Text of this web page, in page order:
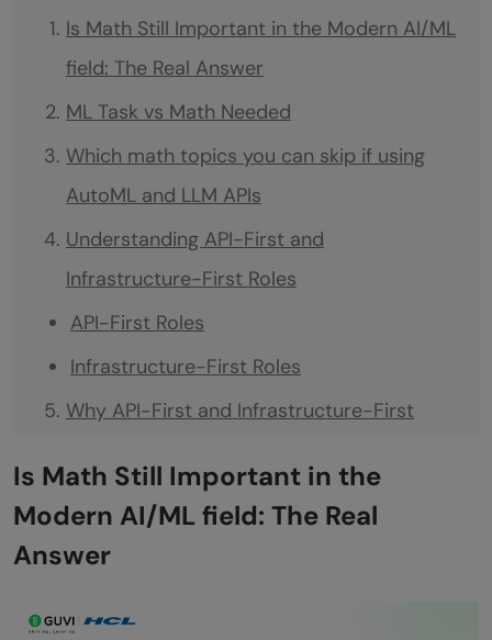
Is Math Still Important in the Modern AI/ML
field: The Real Answer
ML Task vs Math Needed
Which math topics you can skip if using
AutoML and LLM APIs
Understanding API-First and
Infrastructure-First Roles
API-First Roles
Infrastructure-First Roles
Why API-First and Infrastructure-First
Faster AI Adoption
Scalability and Reliability
Is Math Still Important in the
Modern AI/ML field: The Real
Answer